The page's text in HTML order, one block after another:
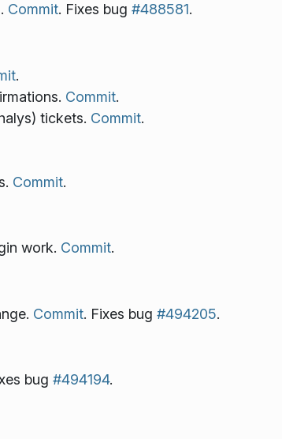
Commit. Fixes bug #488581.
.
Commit.
tickets. Commit.
Commit.
work. Commit.
Commit. Fixes bug #494205.
bug #494194.